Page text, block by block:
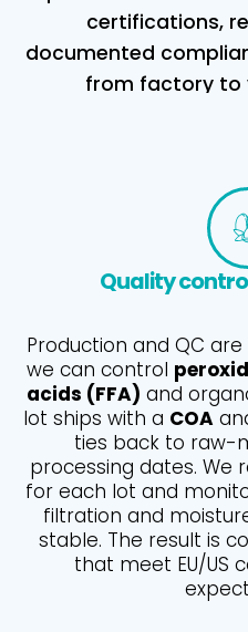
certifications,
documented
from factory to
Quality
Production and QC
we can control
acids (FFA) and
lot ships with a COA
ties back to raw-
processing dates.
for each lot and
filtration and
stable. The result is
that meet EU/US